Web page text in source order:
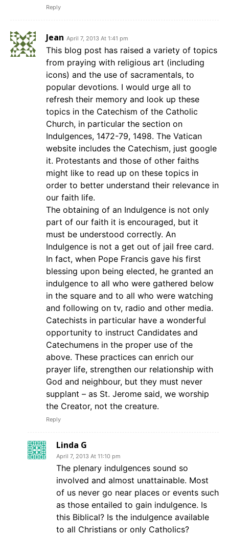
Reply
Jean April 7, 2013 At 1:41 pm
This blog post has raised a variety of topics
from praying with religious art (including
icons) and the use of sacramentals, to
popular devotions. I would urge all to
refresh their memory and look up these
topics in the Catechism of the Catholic
Church, in particular the section on
Indulgences, 1472-79, 1498. The Vatican
website includes the Catechism, just google
it. Protestants and those of other faiths
might like to read up on these topics in
order to better understand their relevance in
our faith life.
The obtaining of an Indulgence is not only
part of our faith it is encouraged, but it
must be understood correctly. An
Indulgence is not a get out of jail free card.
In fact, when Pope Francis gave his first
blessing upon being elected, he granted an
indulgence to all who were gathered below
in the square and to all who were watching
and following on tv, radio and other media.
Catechists in particular have a wonderful
opportunity to instruct Candidates and
Catechumens in the proper use of the
above. These practices can enrich our
prayer life, strengthen our relationship with
God and neighbour, but they must never
supplant – as St. Jerome said, we worship
the Creator, not the creature.
Reply
Linda G
April 7, 2013 At 11:10 pm
The plenary indulgences sound so
involved and almost unattainable. Most
of us never go near places or events such
as those entailed to gain indulgence. Is
this Biblical? Is the indulgence available
to all Christians or only Catholics?